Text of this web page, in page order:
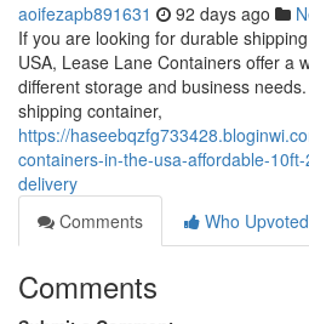
aoifezapb891631 92 days ago
If you are looking for durable
USA, Lease Lane Containers offer a
different storage and business
shipping container,
https://
containers-in-the-usa-affordable-
delivery
Comments
Who Upvoted
Comments